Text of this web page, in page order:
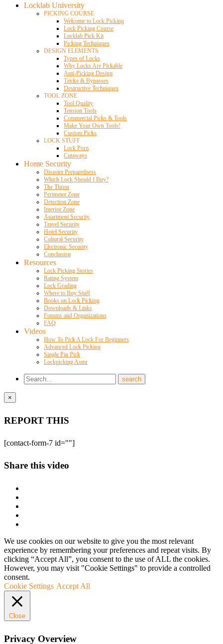
Locklab University
PICKING COURSE
Welcome to Lock Picking
Lock Picking Course
Locklab Pick Kit
Picking Techniques
DESIGN ELEMENTS
Types of Locks
Why Locks Are Pickable
Anti-Picking Design
Tricks & Bypasses
Destructive Techniques
TOOL ZONE
Tool Quality
Tension Tools
Commercial Picks & Tools
Make Your Own Tools!
Custom Picks
LOCK STUFF
Lock Porn
Cutaways
Home Security
Disaster Preparedness
Which Lock Should I Buy?
The Threat
Perimeter Zone
Detection Zone
Interior Zone
Apartment Security
Travel Security
Hotel Security
Cultural Security
Electronic Security
Conclusion
Resources
Lock Picking Stories
Rating System
Lock Grading
Where to Buy Stuff
Books on Lock Picking
Downloads & Links
Forums and Organizations
FAQ
Videos
How To Pick A Lock For Beginners
Advanced Lock Picking
Single Pin Pick
Lockpicking Asmr
×
REPORT THIS
[contact-form-7 id=""]
Share this video
We use cookies on our website to give you the most relevant
experience by remembering your preferences and repeat visits. By
clicking “Accept All”, you consent to the use of ALL the cookies.
However, you may visit "Cookie Settings" to provide a controlled
consent.
Cookie Settings Accept All
Close
Privacy Overview